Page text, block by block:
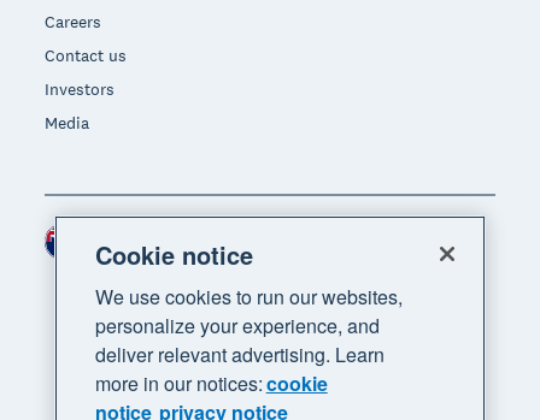
Careers
Contact us
Investors
Media
Cookie notice
We use cookies to run our websites,
personalize your experience, and
deliver relevant advertising. Learn
more in our notices:cookie
notice privacy notice